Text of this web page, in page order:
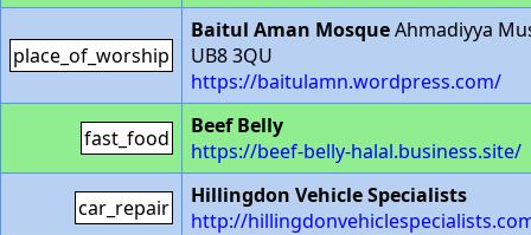
place_of_worship
Baitul Aman MosqueAhmadiyya
UB8 3QU
https://baitulamn.wordpress.com/
fast_food
Beef Belly
https://beef-belly-halal.business.site/
car_repair
Hillingdon Vehicle Specialists
http://